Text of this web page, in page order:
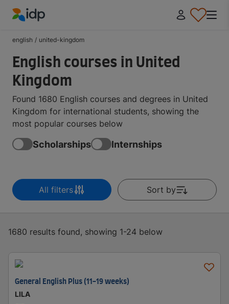
english / united-kingdom
English courses in United
Kingdom
Found 1680 English courses and degrees in United
Kingdom for international students, showing the
most popular courses below
Scholarships Internships
All filters Sort by
1680 results found, showing 1-24 below
General English Plus (11-19 weeks)
LILA